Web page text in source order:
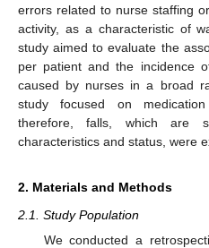
errors related to nurse staffing
activity, as a characteristic of
study aimed to evaluate the
per patient and the incidence
caused by nurses in a broad
study focused on
therefore, falls, which are
characteristics and status, were
2. Materials and Methods
2.1. Study Population
We conducted a